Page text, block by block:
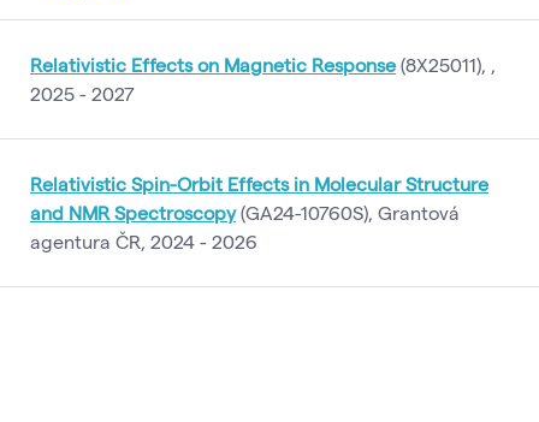
Relativistic Effects on Magnetic Response (8X25011), ,
2025 - 2027
Relativistic Spin-Orbit Effects in Molecular Structure
and NMR Spectroscopy(GA24-10760S), Grantová
agentura ČR, 2024 - 2026